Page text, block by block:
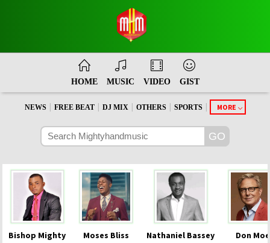
HOME MUSIC VIDEO GIST
NEWS FREE BEAT DJ MIX OTHERS SPORTS MORE
Bishop Mighty Moses Bliss Nathaniel Bassey Don